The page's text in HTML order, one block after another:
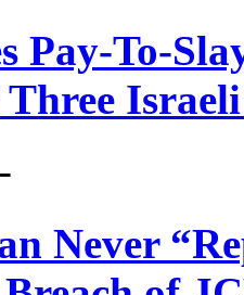
Pay-To-
Israeli
Never